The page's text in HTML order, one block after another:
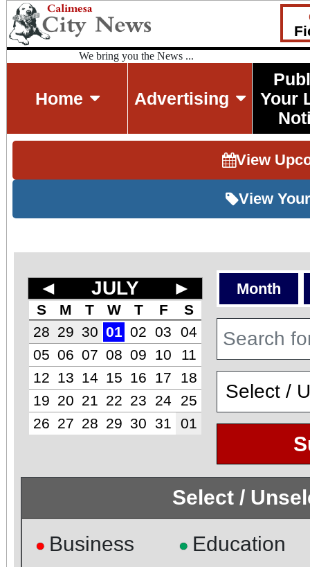
We bring you the News ...
Home Advertising
Your
View
View
◄ JULY ►
S M T W T F
S
28 29 30 01 02 03
04
05 06 07 08 09 10
11
12
13 14 15 16 17
18
19 20 21 22 23 24
25
26 27 28 29 30 31 01
Month
Select /
● Business ● Education